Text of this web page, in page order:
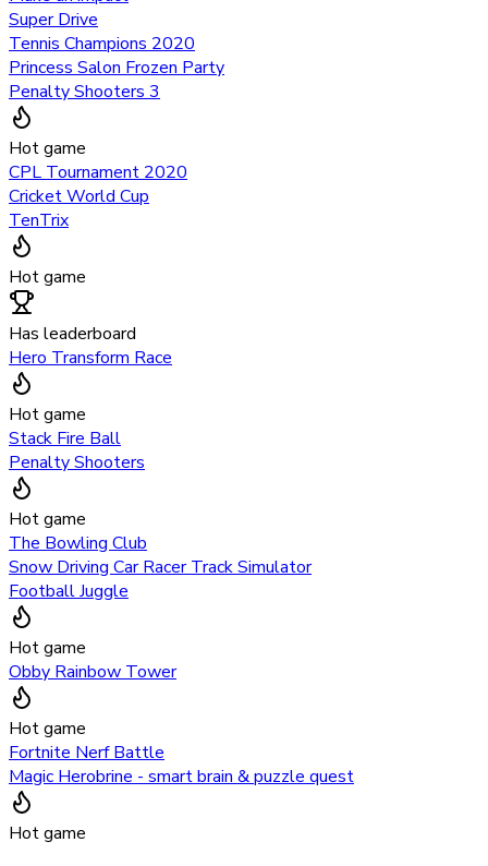
Super Drive
Tennis Champions 2020
Princess Salon Frozen Party
Penalty Shooters 3
Hot game
CPL Tournament 2020
Cricket World Cup
TenTrix
Hot game
Has leaderboard
Hero Transform Race
Hot game
Stack Fire Ball
Penalty Shooters
Hot game
The Bowling Club
Snow Driving Car Racer Track Simulator
Football Juggle
Hot game
Obby Rainbow Tower
Hot game
Fortnite Nerf Battle
Magic Herobrine - smart brain & puzzle quest
Hot game